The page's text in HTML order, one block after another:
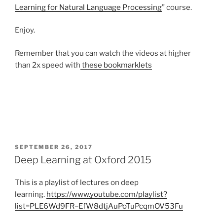
Learning for Natural Language Processing” course.
Enjoy.
Remember that you can watch the videos at higher
than 2x speed with these bookmarklets
POSTED
ON
SEPTEMBER 26, 2017
Deep Learning at Oxford 2015
This is a playlist of lectures on deep
learning. https://www.youtube.com/playlist?
list=PLE6Wd9FR–EfW8dtjAuPoTuPcqmOV53Fu